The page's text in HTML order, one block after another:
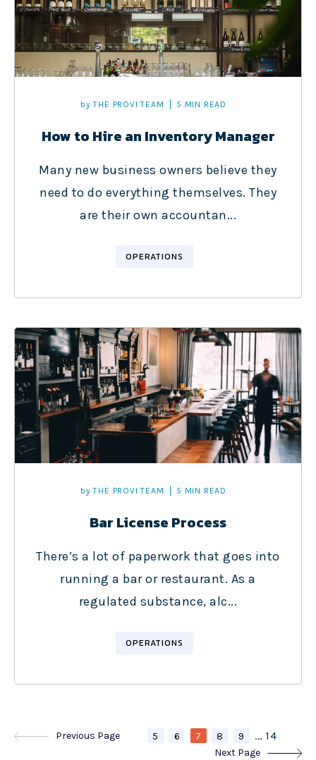
by THE PROVI TEAM 5 MIN READ
How to Hire an Inventory Manager
Many new business owners believe they
need to do everything themselves. They
are their own accountan...
OPERATIONS
by THE PROVI TEAM 5 MIN READ
Bar License Process
There’s a lot of paperwork that goes into
running a bar or restaurant. As a
regulated substance, alc...
OPERATIONS
Previous Page 5 6 7 8 9 ... 14
Next Page